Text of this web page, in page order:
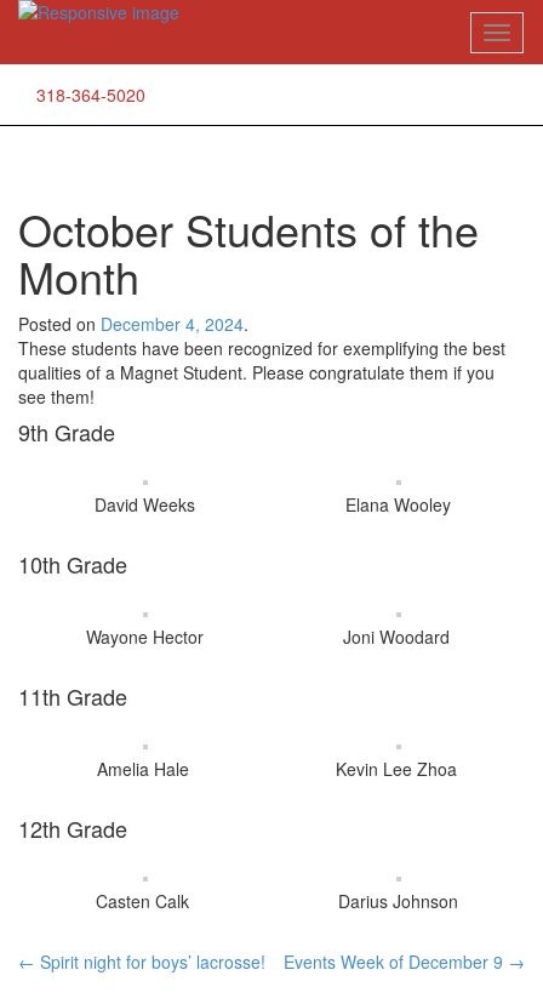
Skip
content
318-364-5020
October Students of the
Month
Posted on December 4, 2024.
These students have been recognized for exemplifying the best
qualities of a Magnet Student. Please congratulate them if you
see them!
9th Grade
David Weeks Elana Wooley
10th Grade
Wayone Hector Joni Woodard
11th Grade
Amelia Hale Kevin Lee Zhoa
12th Grade
Casten Calk Darius Johnson
Post
← Spirit night for boys’ lacrosse! Events Week of December 9 →